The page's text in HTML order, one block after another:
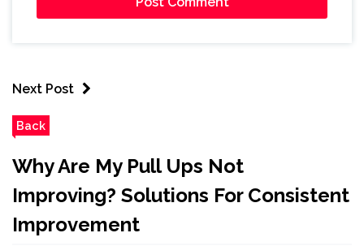
Next Post
Back
Why Are My Pull Ups Not
Improving? Solutions For Consistent
Improvement